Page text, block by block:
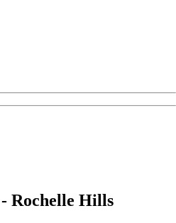
Rochelle Hills